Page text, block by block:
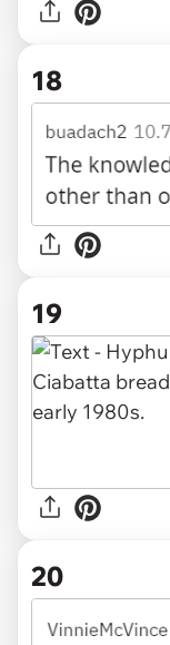
18
19
20